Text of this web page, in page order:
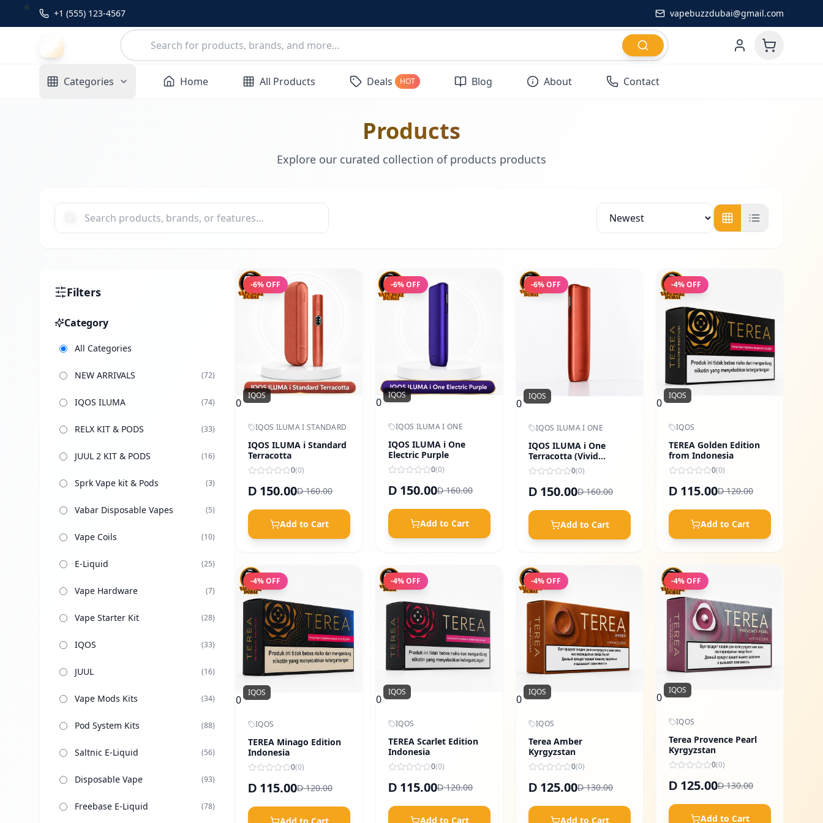
+1 (555) 123-4567 vapebuzzdubai@gmail.com
Categories Home All Products Deals HOT Blog About Contact
Products
Explore our curated collection of products products
Filters
Category
All Categories
NEW ARRIVALS (72)
IQOS ILUMA (74)
RELX KIT & PODS (33)
JUUL 2 KIT & PODS (16)
Sprk Vape kit & Pods (3)
Vabar Disposable Vapes (5)
Vape Coils (10)
E-Liquid (25)
Vape Hardware (7)
Vape Starter Kit (28)
IQOS (33)
JUUL (16)
Vape Mods Kits (34)
Pod System Kits (88)
Saltnic E-Liquid (56)
Disposable Vape (93)
Freebase E-Liquid (78)
-6% OFF
0
IQOS
IQOS ILUMA I STANDARD
IQOS ILUMA i Standard
Terracotta
0(0)
D 150.00D 160.00
Add to Cart
-6% OFF
0
IQOS
IQOS ILUMA I ONE
IQOS ILUMA i One
Electric Purple
0(0)
D 150.00D 160.00
Add to Cart
-6% OFF
0
IQOS
IQOS ILUMA I ONE
IQOS ILUMA i One
Terracotta (Vivid
Orange)
0(0)
D 150.00D 160.00
Add to Cart
-4% OFF
0
IQOS
IQOS
TEREA Golden Edition
from Indonesia
0(0)
D 115.00D 120.00
Add to Cart
-4% OFF
0
IQOS
IQOS
TEREA Minago Edition
Indonesia
0(0)
D 115.00D 120.00
-4% OFF
0
IQOS
IQOS
TEREA Scarlet Edition
Indonesia
0(0)
D 115.00D 120.00
Add to Cart
-4% OFF
0
IQOS
IQOS
Terea Amber
Kyrgyzstan
0(0)
D 125.00D 130.00
Add to Cart
-4% OFF
0
IQOS
IQOS
Terea Provence Pearl
Kyrgyzstan
0(0)
D 125.00D 130.00
Add to Cart